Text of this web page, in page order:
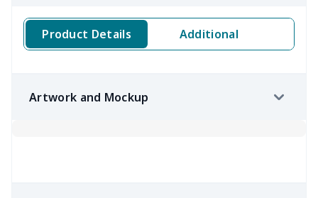
Product Details Additional
Artwork and Mockup